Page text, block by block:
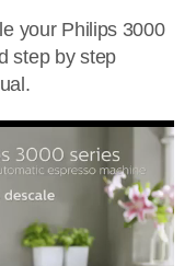
your Philips 3000
step by step